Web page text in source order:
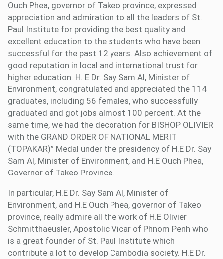
Ouch Phea, governor of Takeo province, expressed
appreciation and admiration to all the leaders of St.
Paul Institute for providing the best quality and
excellent education to the students who have been
successful for the past 12 years. Also achievement of
good reputation in local and international trust for
higher education. H. E Dr. Say Sam Al, Minister of
Environment, congratulated and appreciated the 114
graduates, including 56 females, who successfully
graduated and got jobs almost 100 percent. At the
same time, we had the decoration for BISHOP OLIVIER
with the GRAND ORDER OF NATIONAL MERIT
(TOPAKAR)” Medal under the presidency of H.E Dr. Say
Sam Al, Minister of Environment, and H.E Ouch Phea,
Governor of Takeo Province.
In particular, H.E Dr. Say Sam Al, Minister of
Environment, and H.E Ouch Phea, governor of Takeo
province, really admire all the work of H.E Olivier
Schmitthaeusler, Apostolic Vicar of Phnom Penh who
is a great founder of St. Paul Institute which
contribute a lot to develop Cambodia society. H.E Dr.